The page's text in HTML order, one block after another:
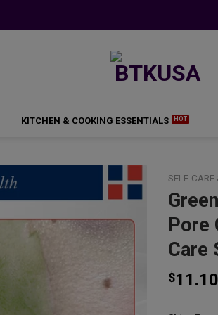
KITCHEN & COOKING ESSENTIALS
SELF-
Pore
Care
$11.10